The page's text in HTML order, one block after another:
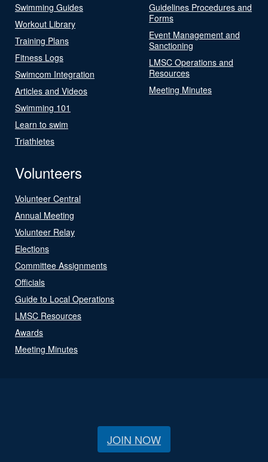
Swimming Guides
Workout Library
Training Plans
Fitness Logs
Swimcom Integration
Articles and Videos
Swimming 101
Learn to swim
Triathletes
Guidelines Procedures and
Forms
Event Management and
Sanctioning
LMSC Operations and
Resources
Meeting Minutes
Volunteers
Volunteer Central
Annual Meeting
Volunteer Relay
Elections
Committee Assignments
Officials
Guide to Local Operations
LMSC Resources
Awards
Meeting Minutes
JOIN NOW